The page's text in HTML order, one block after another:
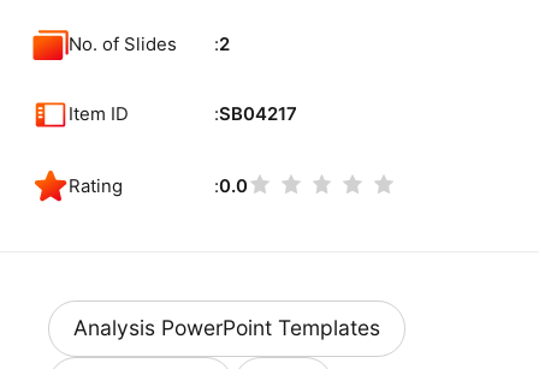
No. of Slides 2
Item ID SB04217
Rating 0.0
Analysis PowerPoint Templates